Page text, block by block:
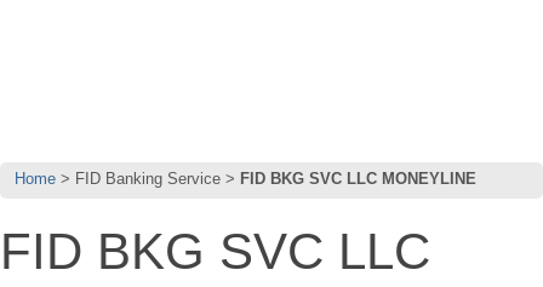
Home FID Banking Service FID BKG SVC LLC MONEYLINE
FID BKG SVC LLC